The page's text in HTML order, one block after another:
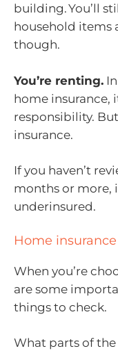
building. You’ll
household items
though.
You’re renting.
home insurance,
responsibility.
insurance.
If you haven’t
months or more,
underinsured.
Home
When you’re
are some
things to check.
What parts of the